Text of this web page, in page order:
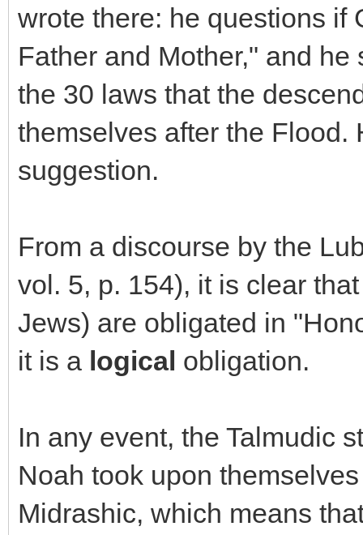
wrote there: he questions if
Father and Mother," and
the 30 laws that the
themselves after the Flood.
suggestion.
From a discourse by the
vol. 5, p. 154), it is clear
Jews) are obligated in
it is a logical obligation.
In any event, the Talmudic
Noah took upon
Midrashic, which means